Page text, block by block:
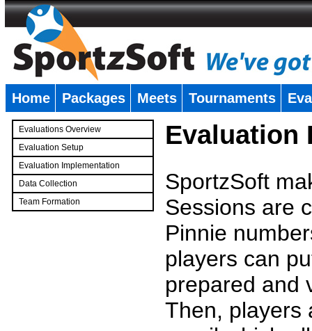
Home Packages Meets Tournaments
Evaluations Overview
Evaluation Setup
Evaluation Implementation
Data Collection
Team Formation
Evaluation
SportzSoft
Sessions are
Pinnie
players can
prepared and
Then, players